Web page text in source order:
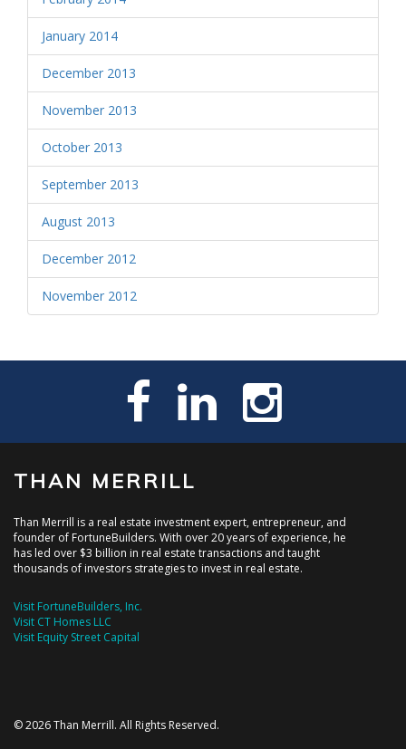
January 2014
December 2013
November 2013
October 2013
September 2013
August 2013
December 2012
November 2012
THAN MERRILL
Than Merrill is a real estate investment expert, entrepreneur, and
founder of FortuneBuilders. With over 20 years of experience, he
has led over $3 billion in real estate transactions and taught
thousands of investors strategies to invest in real estate.
Visit FortuneBuilders, Inc.
Visit CT Homes LLC
Visit Equity Street Capital
© 2026 Than Merrill. All Rights Reserved.